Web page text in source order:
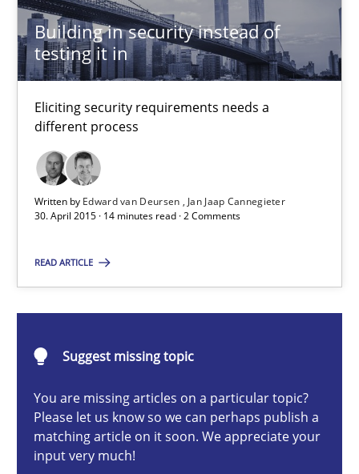
Building in security instead of
testing it in
Eliciting security requirements needs a
different process
Written by Edward van Deursen
Jan Jaap Cannegieter
30. April 2015 · 14 minutes read · 2 Comments
READ ARTICLE
Suggest missing topic
You are missing articles on a particular topic?
Please let us know so we can perhaps publish a
matching article on it soon. We appreciate your
input very much!
17 minutes
Eliciting security requirements needs a different process
Practice
Jan Jaap Cannegieter
Cyber Security Requirements Engineering